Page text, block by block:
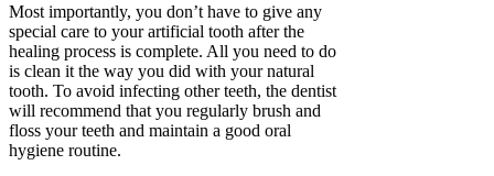
Most importantly, you don’t have to give any
special care to your artificial tooth after the
healing process is complete. All you need to do
is clean it the way you did with your natural
tooth. To avoid infecting other teeth, the dentist
will recommend that you regularly brush and
floss your teeth and maintain a good oral
hygiene routine.